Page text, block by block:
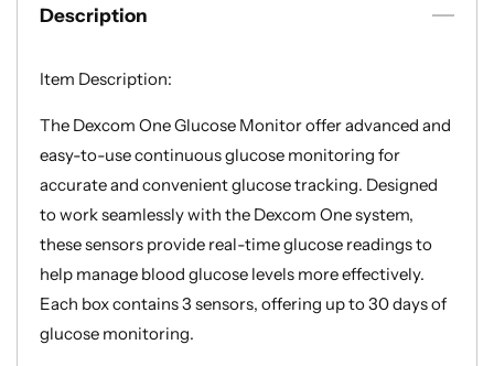
Description
Item Description:
The Dexcom One Glucose Monitor offer advanced and
easy-to-use continuous glucose monitoring for
accurate and convenient glucose tracking. Designed
to work seamlessly with the Dexcom One system,
these sensors provide real-time glucose readings to
help manage blood glucose levels more effectively.
Each box contains 3 sensors, offering up to 30 days of
glucose monitoring.